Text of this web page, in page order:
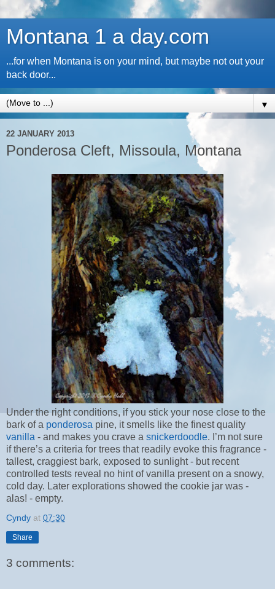
Montana 1 a day.com
...for when Montana is on your mind, but maybe not out your
back door...
▼
22 JANUARY 2013
Ponderosa Cleft, Missoula, Montana
Under the right conditions, if you stick your nose close to the
bark of a ponderosa pine, it smells like the finest quality
vanilla - and makes you crave a snickerdoodle. I’m not sure
if there’s a criteria for trees that readily evoke this fragrance -
tallest, craggiest bark, exposed to sunlight - but recent
controlled tests reveal no hint of vanilla present on a snowy,
cold day. Later explorations showed the cookie jar was -
alas! - empty.
Cyndy at 07:30
Share
3 comments: